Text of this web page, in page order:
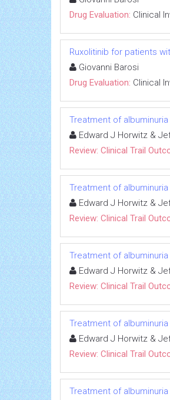
Drug Evaluation: Clinical
Ruxolitinib for patients
Giovanni Barosi
Drug Evaluation: Clinical
Treatment of
Edward J Horwitz &
Review: Clinical Trail
Treatment of
Edward J Horwitz &
Review: Clinical Trail
Treatment of
Edward J Horwitz &
Review: Clinical Trail
Treatment of
Edward J Horwitz &
Review: Clinical Trail
Treatment of